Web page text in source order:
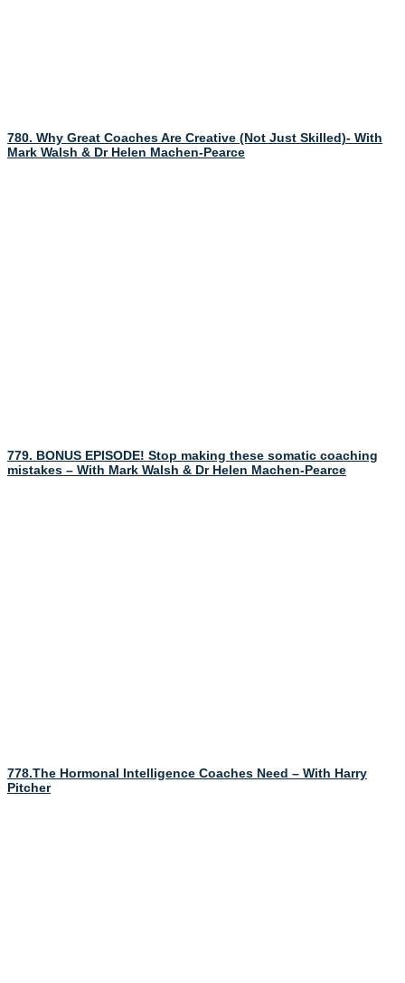
780. Why Great Coaches Are Creative (Not Just Skilled)- With
Mark Walsh & Dr Helen Machen-Pearce
779. BONUS EPISODE! Stop making these somatic coaching
mistakes – With Mark Walsh & Dr Helen Machen-Pearce
778.The Hormonal Intelligence Coaches Need – With Harry
Pitcher